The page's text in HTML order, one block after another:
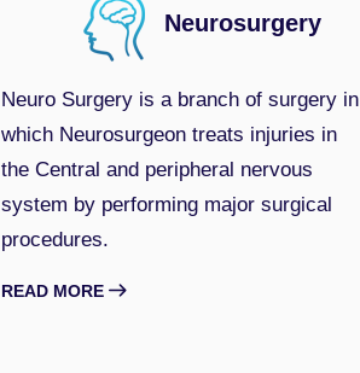
Neurosurgery
Neuro Surgery is a branch of surgery in
which Neurosurgeon treats injuries in
the Central and peripheral nervous
system by performing major surgical
procedures.
READ MORE